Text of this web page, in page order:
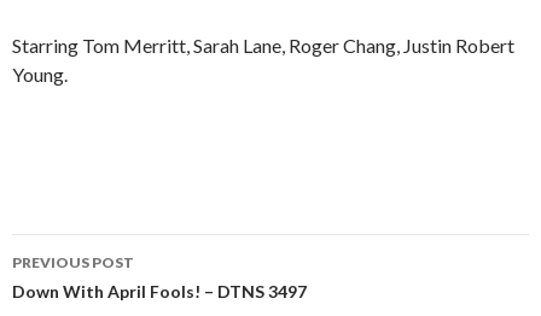
Starring Tom Merritt, Sarah Lane, Roger Chang, Justin Robert
Young.
Post
navigation
PREVIOUS POST
Down With April Fools! – DTNS 3497